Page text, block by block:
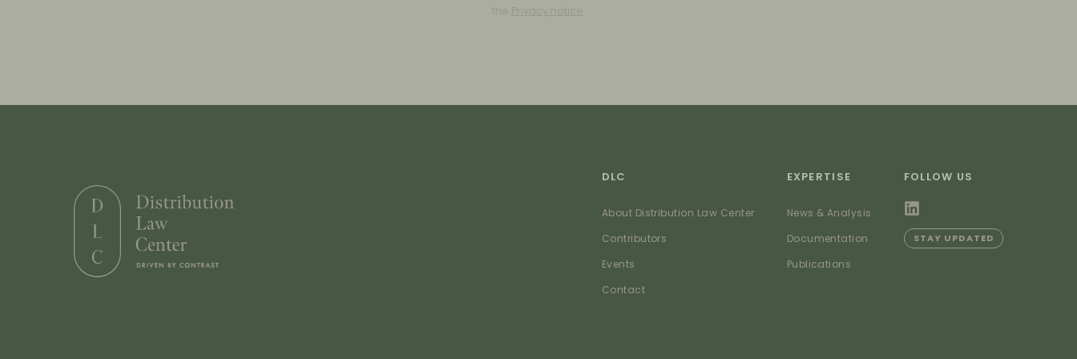
the Privacy notice
DLC
About Distribution Law Center
Contributors
Events
Contact
EXPERTISE
News & Analysis
Documentation
Publications
FOLLOW US
STAY UPDATED